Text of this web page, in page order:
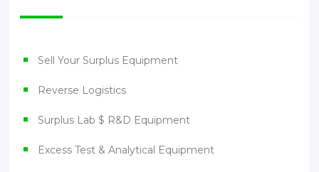
Sell Your Surplus Equipment
Reverse Logistics
Surplus Lab $ R&D Equipment
Excess Test & Analytical Equipment